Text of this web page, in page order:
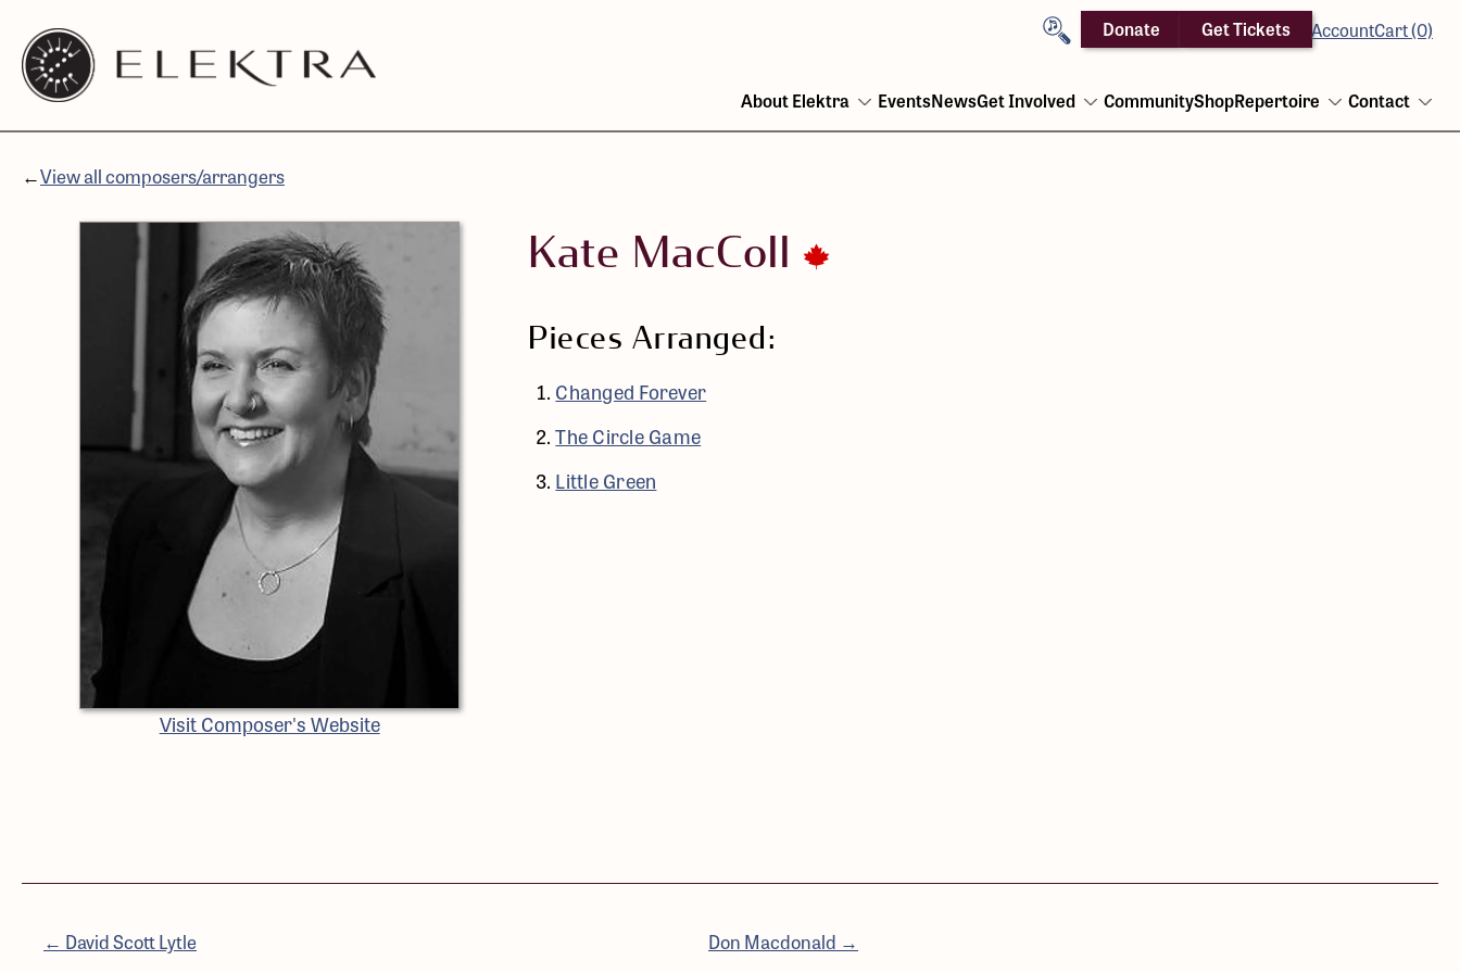
to
Elektra
Logo
linked
website
home
Search Donate Get Tickets AccountCart (0)
About Elektra
Open
EventsNewsGet Involved
Open
CommunityShopRepertoire
Open
Contact
←View all composers/arrangers
Visit Composer's Website
Kate MacColl
Pieces Arranged:
Changed Forever
The Circle Game
Little Green
← David Scott Lytle Don Macdonald →